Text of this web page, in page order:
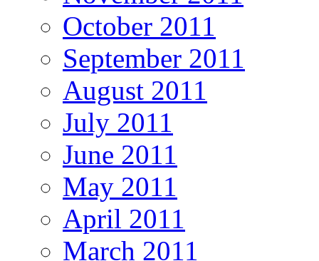
October 2011
September 2011
August 2011
July 2011
June 2011
May 2011
April 2011
March 2011